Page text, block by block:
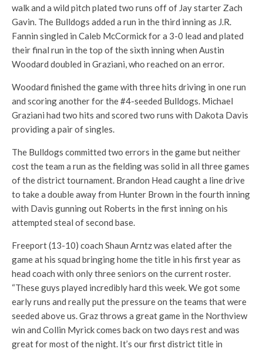
walk and a wild pitch plated two runs off of Jay starter Zach
Gavin. The Bulldogs added a run in the third inning as J.R.
Fannin singled in Caleb McCormick for a 3-0 lead and plated
their final run in the top of the sixth inning when Austin
Woodard doubled in Graziani, who reached on an error.
Woodard finished the game with three hits driving in one run
and scoring another for the #4-seeded Bulldogs. Michael
Graziani had two hits and scored two runs with Dakota Davis
providing a pair of singles.
The Bulldogs committed two errors in the game but neither
cost the team a run as the fielding was solid in all three games
of the district tournament. Brandon Head caught a line drive
to take a double away from Hunter Brown in the fourth inning
with Davis gunning out Roberts in the first inning on his
attempted steal of second base.
Freeport (13-10) coach Shaun Arntz was elated after the
game at his squad bringing home the title in his first year as
head coach with only three seniors on the current roster.
“These guys played incredibly hard this week. We got some
early runs and really put the pressure on the teams that were
seeded above us. Graz throws a great game in the Northview
win and Collin Myrick comes back on two days rest and was
great for most of the night. It’s our first district title in